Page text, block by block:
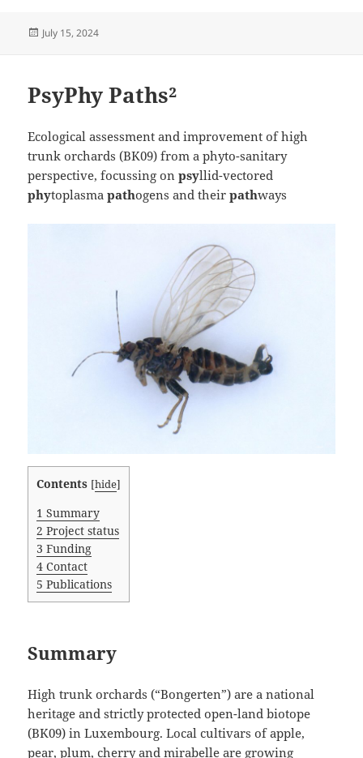
Posted
July 15, 2024
PsyPhy Paths²
Ecological assessment and improvement of high
trunk orchards (BK09) from a phyto-sanitary
perspective, focussing on psyllid-vectored
phytoplasmapathogens and theirpathways
Contents [hide]
1 Summary
2 Project status
3 Funding
4 Contact
5 Publications
Summary
High trunk orchards (“Bongerten”) are a national
heritage and strictly protected open-land biotope
(BK09) in Luxembourg. Local cultivars of apple,
pear, plum, cherry and mirabelle are growing